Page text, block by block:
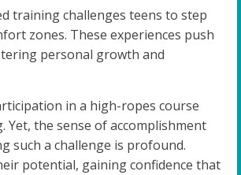
training challenges teens to step
zones. These experiences push
personal growth and
in a high-ropes course
Yet, the sense of accomplishment
such a challenge is profound.
potential, gaining confidence that